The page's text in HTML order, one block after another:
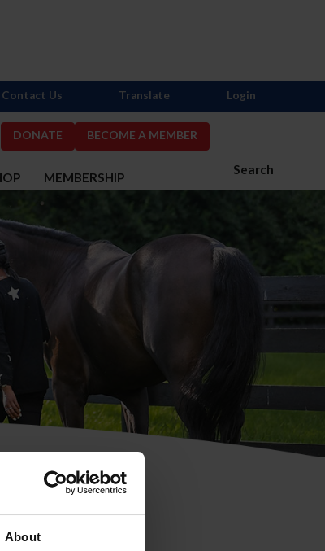
About
DONATE BECOME A MEMBER
Search
MEMBERSHIP
Contact Us Translate Login
ID